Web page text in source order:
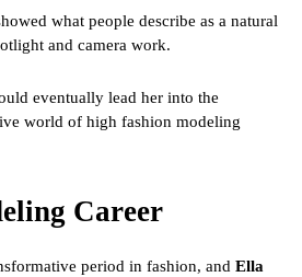
what people describe as a natural
and camera work.
eventually lead her into the
world of high fashion modeling
Career
period in fashion, and Ella